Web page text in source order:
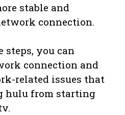
stable and
connection.
you can
connection and
related issues that
hulu from starting